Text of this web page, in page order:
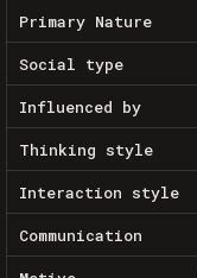
Primary Nature
Social type
Influenced by
Thinking style
Interaction style
Communication